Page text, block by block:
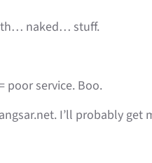
naked… stuff.
poor service. Boo.
I’ll probably get